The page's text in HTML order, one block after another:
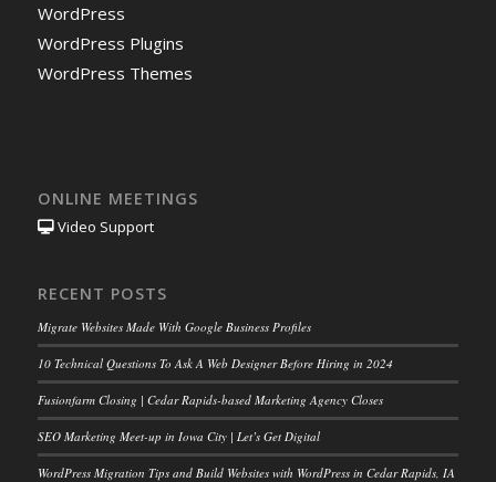
WordPress
WordPress Plugins
WordPress Themes
ONLINE MEETINGS
Video Support
RECENT POSTS
Migrate Websites Made With Google Business Profiles
10 Technical Questions To Ask A Web Designer Before Hiring in 2024
Fusionfarm Closing | Cedar Rapids-based Marketing Agency Closes
SEO Marketing Meet-up in Iowa City | Let’s Get Digital
WordPress Migration Tips and Build Websites with WordPress in Cedar Rapids, IA